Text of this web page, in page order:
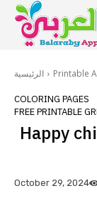
الرئيسية Printable
COLORING PAGES
FREE PRINTABLE
Happy
October 29, 2024